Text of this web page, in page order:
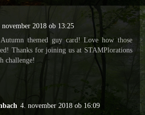
november 2018 ob 13:25
themed guy card! Love how those
Thanks for joining us at STAMPlorations
challenge!
4. november 2018 ob 16:09